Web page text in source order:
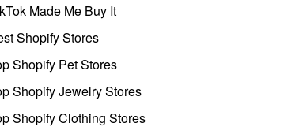
Made Me Buy It
Shopify Stores
Shopify Pet Stores
Shopify Jewelry Stores
Shopify Clothing Stores